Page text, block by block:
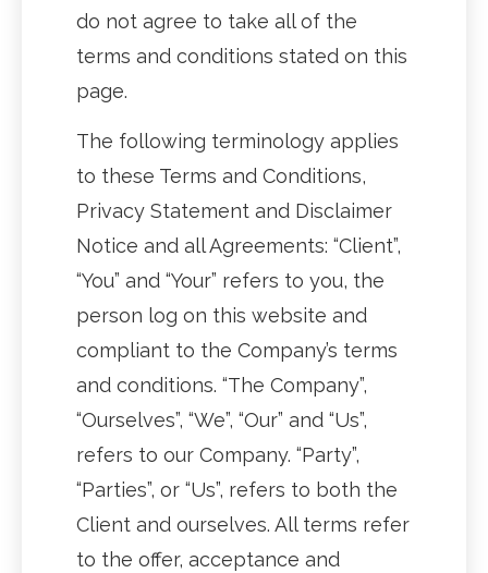
do not agree to take all of the
terms and conditions stated on this
page.
The following terminology applies
to these Terms and Conditions,
Privacy Statement and Disclaimer
Notice and all Agreements: “Client”,
“You” and “Your” refers to you, the
person log on this website and
compliant to the Company’s terms
and conditions. “The Company”,
“Ourselves”, “We”, “Our” and “Us”,
refers to our Company. “Party”,
“Parties”, or “Us”, refers to both the
Client and ourselves. All terms refer
to the offer, acceptance and